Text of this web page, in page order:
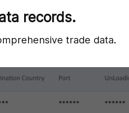
records.
trade data.